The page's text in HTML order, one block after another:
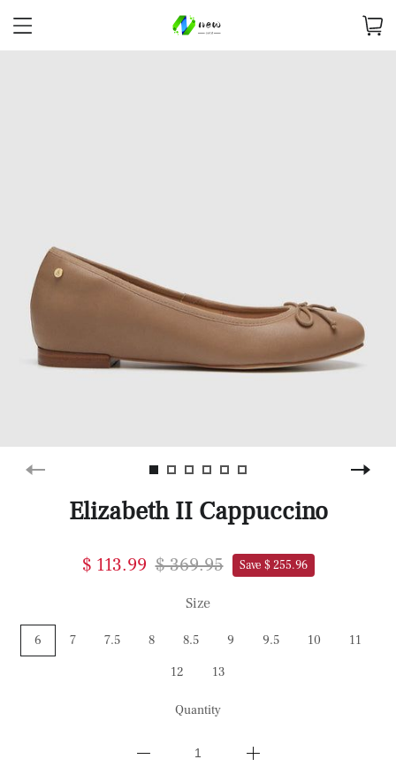
Elizabeth II Cappuccino
$ 113.99 $ 369.95 Save $ 255.96
Size
6 7 7.5 8 8.5 9 9.5 10
11
12
13
Quantity